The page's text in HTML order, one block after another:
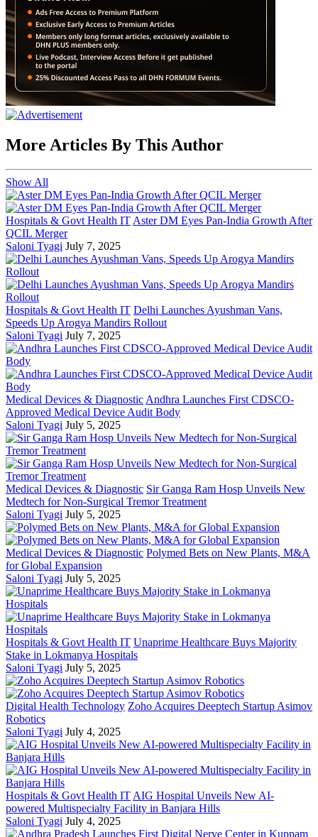
More Articles By This Author
Show All
Hospitals & Govt Health IT Aster DM Eyes Pan-India Growth After
QCIL Merger
Saloni Tyagi July 7, 2025
Hospitals & Govt Health IT Delhi Launches Ayushman Vans,
Speeds Up Arogya Mandirs Rollout
Saloni Tyagi July 7, 2025
Medical Devices & Diagnostic Andhra Launches First CDSCO-
Approved Medical Device Audit Body
Saloni Tyagi July 5, 2025
Medical Devices & Diagnostic Sir Ganga Ram Hosp Unveils New
Medtech for Non-Surgical Tremor Treatment
Saloni Tyagi July 5, 2025
Medical Devices & Diagnostic Polymed Bets on New Plants, M&A
for Global Expansion
Saloni Tyagi July 5, 2025
Hospitals & Govt Health IT Unaprime Healthcare Buys Majority
Stake in Lokmanya Hospitals
Saloni Tyagi July 5, 2025
Digital Health Technology Zoho Acquires Deeptech Startup Asimov
Robotics
Saloni Tyagi July 4, 2025
Hospitals & Govt Health IT AIG Hospital Unveils New AI-
powered Multispecialty Facility in Banjara Hills
Saloni Tyagi July 4, 2025